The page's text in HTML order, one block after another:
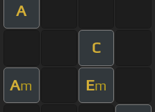
A
C
Am Em